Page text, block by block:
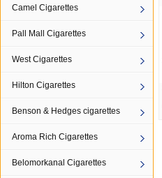
Camel Cigarettes
Pall Mall Cigarettes
West Cigarettes
Hilton Cigarettes
Benson & Hedges cigarettes
Aroma Rich Cigarettes
Belomorkanal Cigarettes